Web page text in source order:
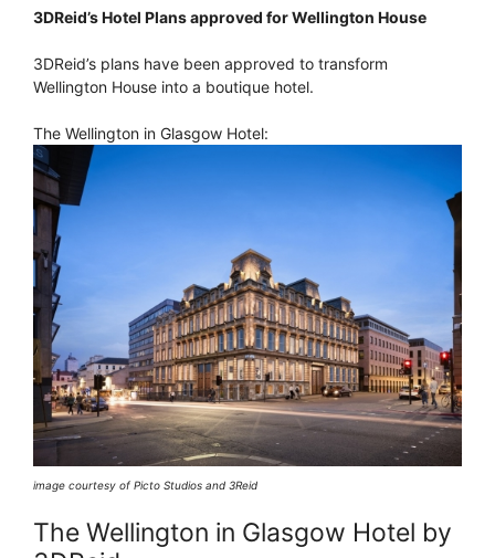
3DReid’s Hotel Plans approved for Wellington House
3DReid’s plans have been approved to transform
Wellington House into a boutique hotel.
The Wellington in Glasgow Hotel:
image courtesy of Picto Studios and 3Reid
The Wellington in Glasgow Hotel by